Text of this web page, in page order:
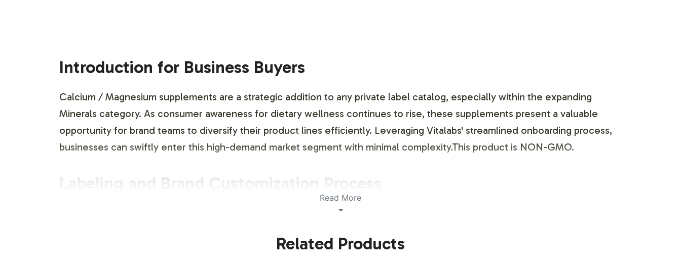
Introduction for Business Buyers
Calcium / Magnesium supplements are a strategic addition to any private label catalog, especially within the expanding
Minerals category. As consumer awareness for dietary wellness continues to rise, these supplements present a valuable
opportunity for brand teams to diversify their product lines efficiently. Leveraging Vitalabs' streamlined onboarding process,
businesses can swiftly enter this high-demand market segment with minimal complexity.This product is NON-GMO.
Labeling and Brand Customization Process
Vitalabs offers a comprehensive labeling and brand customization service that allows you to tailor the Calcium / Magnesium
teams to ensure that packaging aesthetics meet your specifications while adhering to regulatory guidelines. With options to
Read More
Related Products